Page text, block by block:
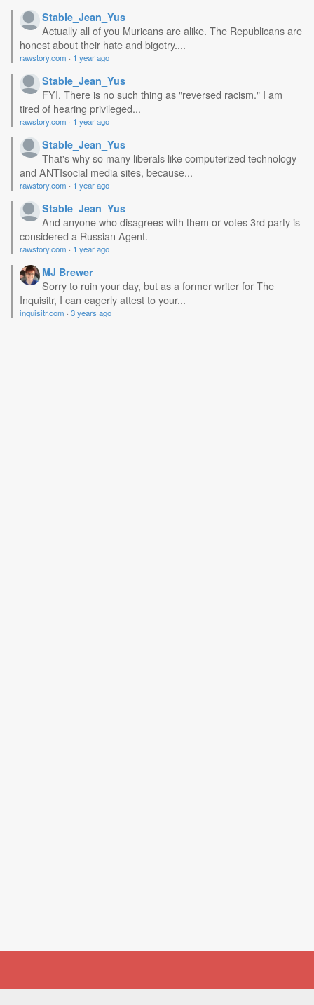
Stable_Jean_Yus
Actually all of you Muricans are alike. The Republicans are
honest about their hate and bigotry....
rawstory.com · 1 year ago
Stable_Jean_Yus
FYI, There is no such thing as "reversed racism." I am
tired of hearing privileged...
rawstory.com · 1 year ago
Stable_Jean_Yus
That's why so many liberals like computerized technology
and ANTIsocial media sites, because...
rawstory.com · 1 year ago
Stable_Jean_Yus
And anyone who disagrees with them or votes 3rd party is
considered a Russian Agent.
rawstory.com · 1 year ago
MJ Brewer
Sorry to ruin your day, but as a former writer for The
Inquisitr, I can eagerly attest to your...
inquisitr.com · 3 years ago